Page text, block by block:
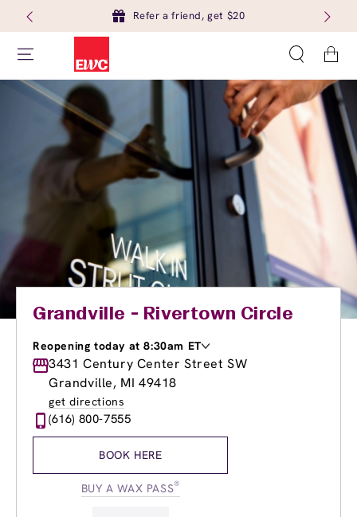
Refer a friend, get $20
Cart
Grandville - Rivertown Circle
Reopening today at 8:30am ET
Monday
8:30am-8:00pm
Tuesday
8:30am-8:00pm
Wednesday
Thursday
8:30am
Friday
9:00am-
3431 Century Center Street SW
Grandville, MI 49418
get directions
(616) 800-7555
BOOK HERE
BUY A WAX PASS®